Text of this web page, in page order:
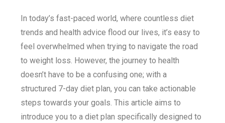
In today’s fast-paced world, where countless diet
trends and health advice flood our lives, it’s easy to
feel overwhelmed when trying to navigate the road
to weight loss. However, the journey to health
doesn’t have to be a confusing one; with a
structured 7-day diet plan, you can take actionable
steps towards your goals. This article aims to
introduce you to a diet plan specifically designed to